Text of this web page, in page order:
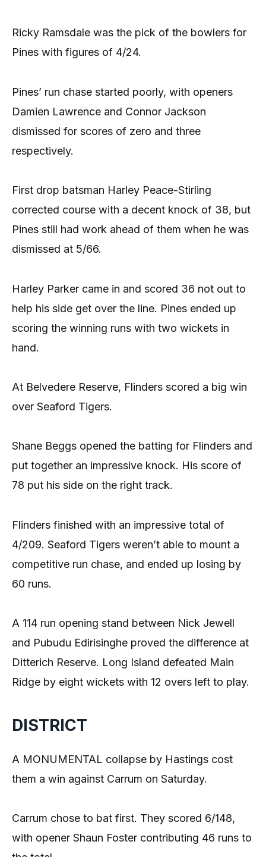
Ricky Ramsdale was the pick of the bowlers for
Pines with figures of 4/24.
Pines’ run chase started poorly, with openers
Damien Lawrence and Connor Jackson
dismissed for scores of zero and three
respectively.
First drop batsman Harley Peace-Stirling
corrected course with a decent knock of 38, but
Pines still had work ahead of them when he was
dismissed at 5/66.
Harley Parker came in and scored 36 not out to
help his side get over the line. Pines ended up
scoring the winning runs with two wickets in
hand.
At Belvedere Reserve, Flinders scored a big win
over Seaford Tigers.
Shane Beggs opened the batting for Flinders and
put together an impressive knock. His score of
78 put his side on the right track.
Flinders finished with an impressive total of
4/209. Seaford Tigers weren’t able to mount a
competitive run chase, and ended up losing by
60 runs.
A 114 run opening stand between Nick Jewell
and Pubudu Edirisinghe proved the difference at
Ditterich Reserve. Long Island defeated Main
Ridge by eight wickets with 12 overs left to play.
DISTRICT
A MONUMENTAL collapse by Hastings cost
them a win against Carrum on Saturday.
Carrum chose to bat first. They scored 6/148,
with opener Shaun Foster contributing 46 runs to